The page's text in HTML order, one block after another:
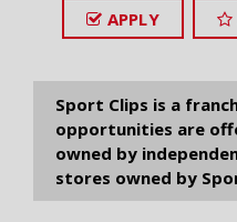
APPLY
Sport Clips is a
opportunities are
owned by
stores owned by